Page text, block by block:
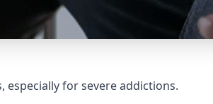
for severe addictions.